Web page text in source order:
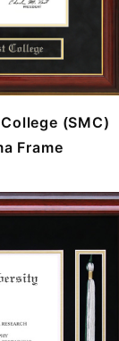
(SMC)
Frame